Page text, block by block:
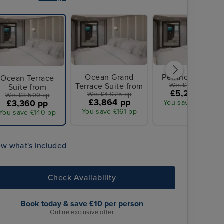
Ocean Terrace
Suite from
Was £3,500 pp
£3,360 pp
save £140 pp
Ocean Grand
Terrace Suite from
Was £4,025 pp
£3,864 pp
You save £161 pp
Penthouse from
Was £5,425 pp
£5,208 pp
You save £217 pp
what's included
Check Availability
Book today & save £10 per person
Online exclusive offer